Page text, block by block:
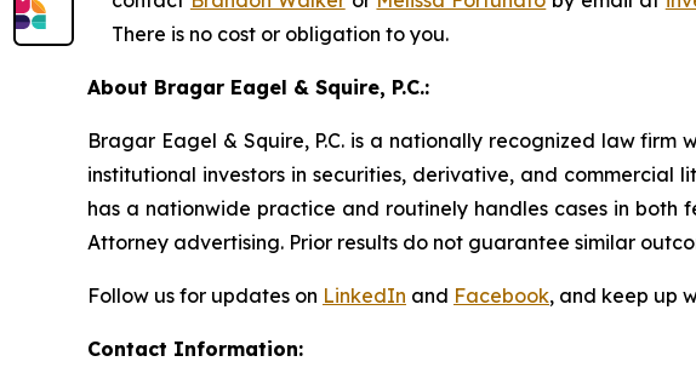
There is no cost or obligation to you.
About Bragar Eagel & Squire, P.C.:
Bragar Eagel & Squire, P.C. is a nationally recognized law
institutional investors in securities, derivative, and
has a nationwide practice and routinely handles cases in
Attorney advertising. Prior results do not guarantee similar
Follow us for updates on LinkedIn and Facebook, and keep up
Contact Information: